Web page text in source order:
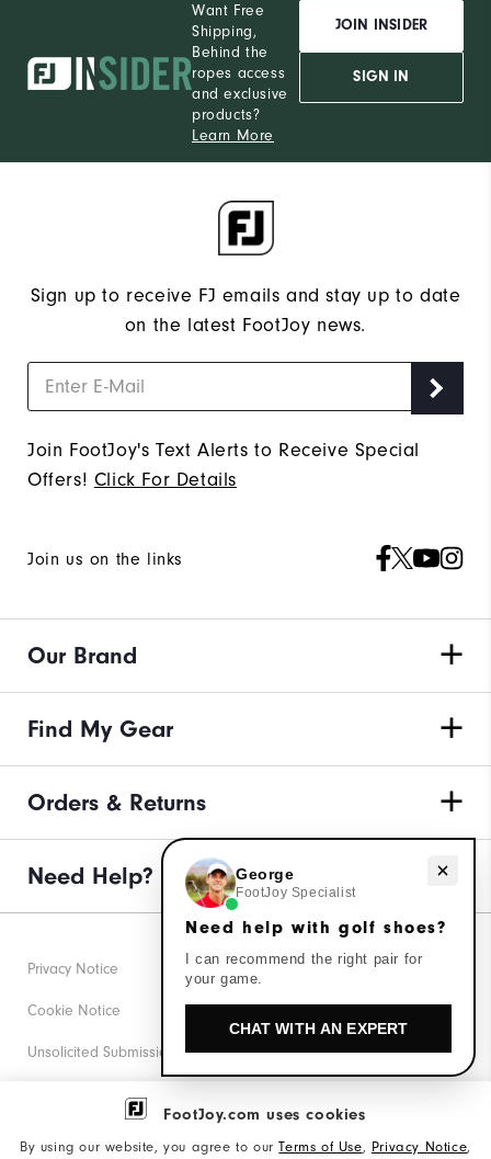
FootJoy.com uses cookies
By using our website, you agree to ourTerms of Use, Privacy Notice,
Want Free
Shipping,
Behind the
ropes access
and exclusive
products?
Learn More
JOIN INSIDER
SIGN IN
Sign up to receive FJ emails and stay up to date
on the latest FootJoy news.
Join FootJoy's Text Alerts to Receive Special
Offers! Click For Details
Join us on the links
Our Brand
Find My Gear
Orders & Returns
Need Help?
Privacy Notice
Cookie Notice
Unsolicited Submissions
Corporate Social Responsibility
Need help with golf shoes?
George
FootJoy Specialist
Need help with golf shoes?
I can recommend the right pair for
your game.
CHAT WITH AN EXPERT